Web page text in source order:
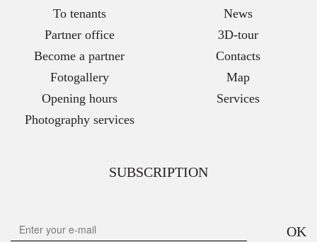
To tenants
Partner office
Become a partner
Fotogallery
Opening hours
Photography services
News
3D-tour
Contacts
Map
Services
SUBSCRIPTION
OK